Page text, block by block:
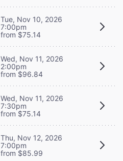
Tue, Nov 10, 2026
7:00pm
from $75.14
Wed, Nov 11, 2026
2:00pm
from $96.84
Wed, Nov 11, 2026
7:30pm
from $75.14
Thu, Nov 12, 2026
7:00pm
from $85.99